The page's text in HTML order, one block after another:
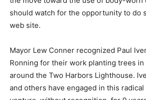
toward the use of body-worn cameras
watch for the opportunity to do so on
Mayor Lew Conner recognized Paul
Ronning for their work planting trees in
and around the Two Harbors
Ronning and others have engaged in